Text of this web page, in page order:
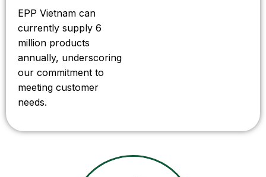
EPP Vietnam can
currently supply 6
million products
annually, underscoring
our commitment to
meeting customer
needs.